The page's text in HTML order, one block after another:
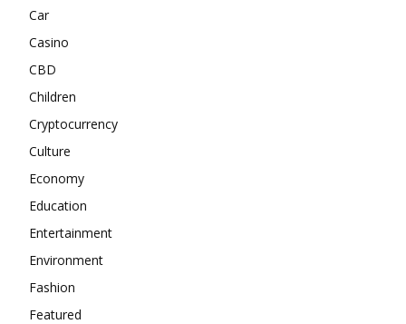
Car
Casino
CBD
Children
Cryptocurrency
Culture
Economy
Education
Entertainment
Environment
Fashion
Featured